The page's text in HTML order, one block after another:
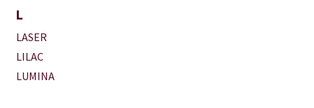
L
LASER
LILAC
LUMINA